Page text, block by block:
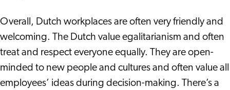
Overall, Dutch workplaces are often very friendly and
welcoming. The Dutch value egalitarianism and often
treat and respect everyone equally. They are open-
minded to new people and cultures and often value all
employees’ ideas during decision-making. There’s a